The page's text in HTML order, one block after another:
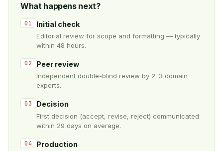
What happens next?
01 Initial check
Editorial review for scope and formatting — typically
within 48 hours.
02 Peer review
Independent double-blind review by 2–3 domain
experts.
03 Decision
First decision (accept, revise, reject) communicated
within 29 days on average.
04 Production